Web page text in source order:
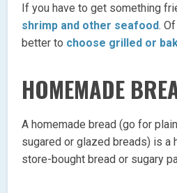
If you have to get something
shrimp and other seafood.
better to choose grilled or
HOMEMADE
A homemade bread (go for
sugared or glazed breads) is a
store-bought bread or sugary